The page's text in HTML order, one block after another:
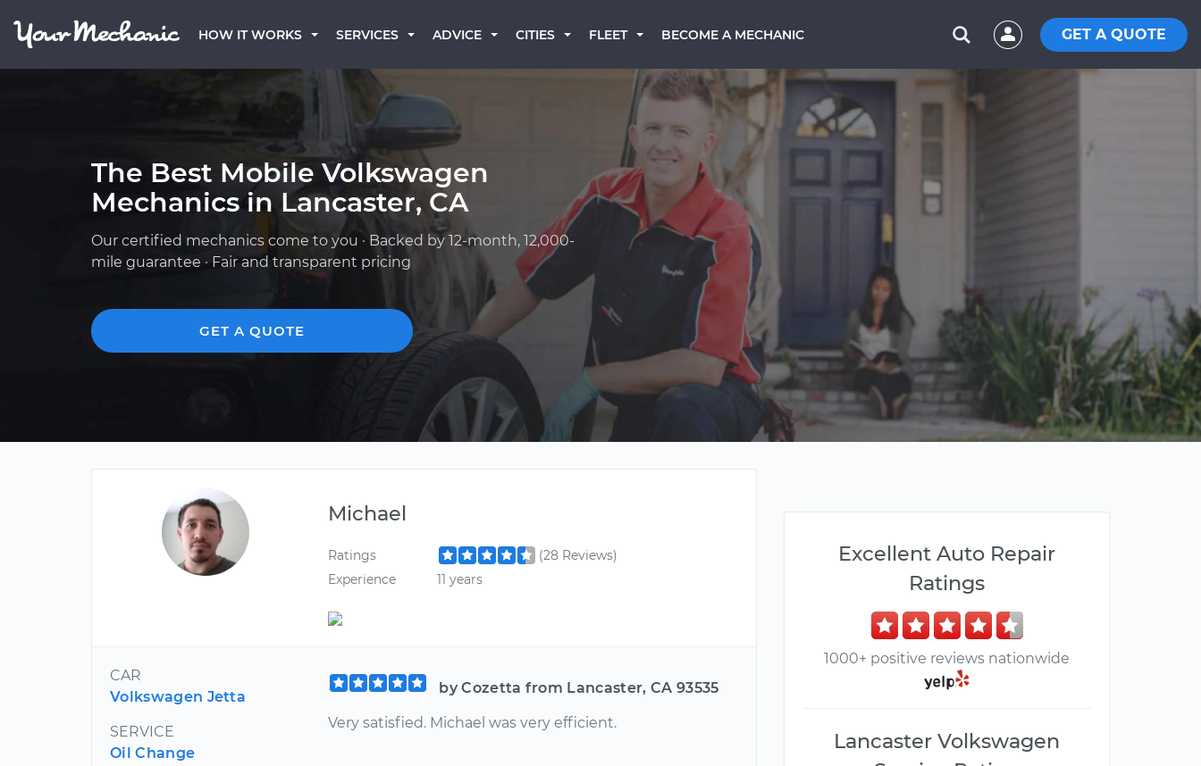
HOW IT WORKS SERVICES ADVICE CITIES FLEET BECOME A MECHANIC GET A QUOTE
The Best Mobile Volkswagen
Mechanics in Lancaster, CA
Our certified mechanics come to you · Backed by 12-month, 12,000-
mile guarantee · Fair and transparent pricing
GET A QUOTE
Michael
Ratings
(28 Reviews)
Experience
11 years
CAR
Volkswagen Jetta
SERVICE
Oil Change
by Cozetta from Lancaster, CA 93535
Very satisfied. Michael was very efficient.
Excellent Auto Repair
Ratings
1000+ positive reviews nationwide
Lancaster Volkswagen